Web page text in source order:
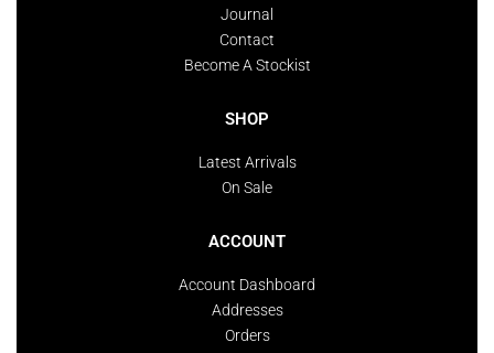
Journal
Contact
Become A Stockist
SHOP
Latest Arrivals
On Sale
ACCOUNT
Account Dashboard
Addresses
Orders